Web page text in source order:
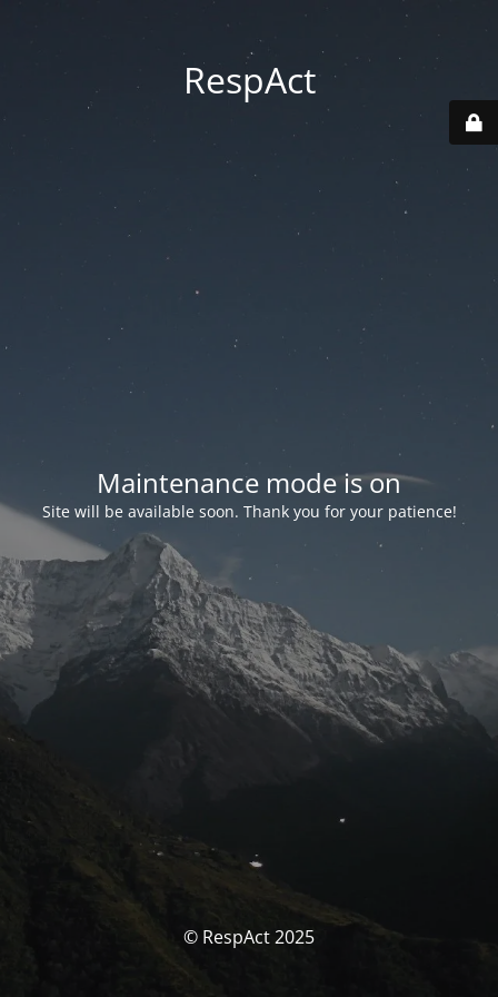
RespAct
Maintenance mode is on
Site will be available soon. Thank you for your patience!
© RespAct 2025